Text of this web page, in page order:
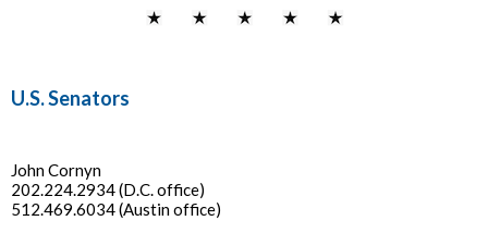
U.S. Senators
John Cornyn
202.224.2934 (D.C. office)
512.469.6034 (Austin office)